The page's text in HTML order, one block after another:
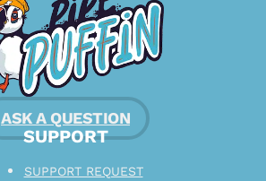
ASK A QUESTION
SUPPORT
SUPPORT REQUEST